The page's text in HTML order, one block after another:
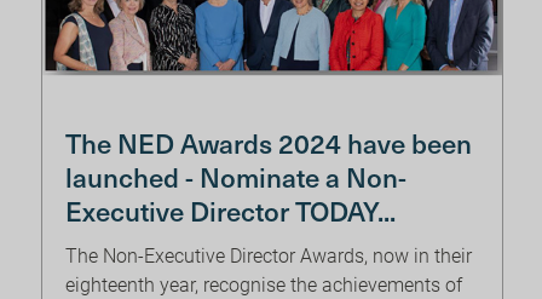
The NED Awards 2024 have been
launched - Nominate a Non-
Executive Director TODAY...
The Non-Executive Director Awards, now in their
eighteenth year, recognise the achievements of